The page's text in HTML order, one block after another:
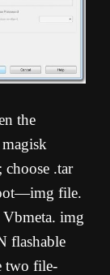
the
choose .tar
file.
img
flashable
two file-